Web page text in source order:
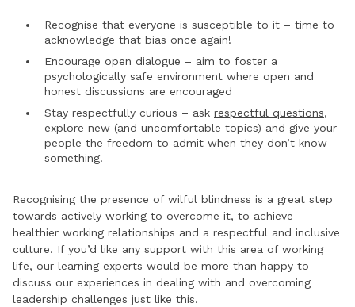
Recognise that everyone is susceptible to it – time to
acknowledge that bias once again!
Encourage open dialogue – aim to foster a
psychologically safe environment where open and
honest discussions are encouraged
Stay respectfully curious – ask respectful questions,
explore new (and uncomfortable topics) and give your
people the freedom to admit when they don’t know
something.
Recognising the presence of wilful blindness is a great step
towards actively working to overcome it, to achieve
healthier working relationships and a respectful and inclusive
culture. If you’d like any support with this area of working
life, our learning experts would be more than happy to
discuss our experiences in dealing with and overcoming
leadership challenges just like this.